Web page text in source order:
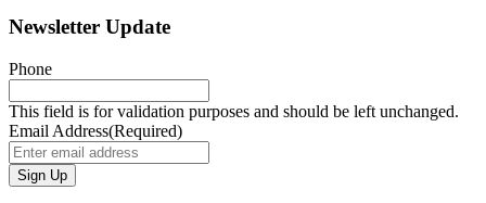
Newsletter Update
Phone
This field is for validation purposes and should be left unchanged.
Email Address(Required)